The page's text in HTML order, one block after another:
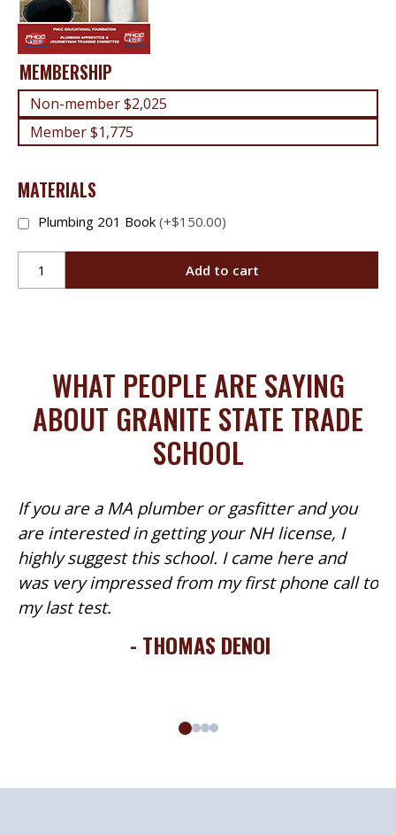
MEMBERSHIP
Non-member $2,025
Member $1,775
MATERIALS
Plumbing 201 Book (+$150.00)
Add to cart
WHAT PEOPLE ARE SAYING
ABOUT GRANITE STATE TRADE
SCHOOL
If you are a MA plumber or gasfitter and you
are interested in getting your NH license, I
highly suggest this school. I came here and
was very impressed from my first phone call to
my last test.
- THOMAS DENOI